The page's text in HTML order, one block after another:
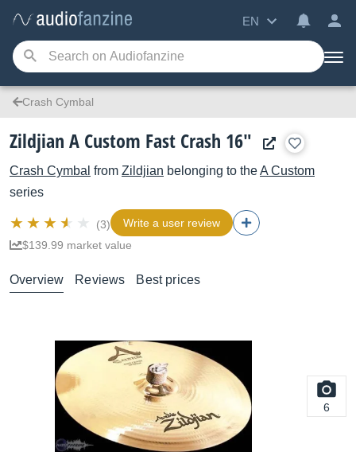
EN
Crash Cymbal
Zildjian A Custom Fast Crash 16"
Crash Cymbal from Zildjian belonging to theA Custom
series
(3)
Write a user review
$139.99 market value
Overview Reviews Best prices
6